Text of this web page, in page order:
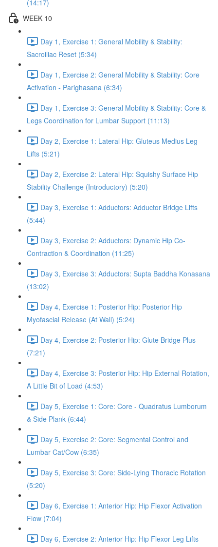
(14:17)
WEEK 10
Day 1, Exercise 1: General Mobility & Stability:
Sacroiliac Reset (5:34)
Day 1, Exercise 2: General Mobility & Stability: Core
Activation - Parighasana (6:34)
Day 1, Exercise 3: General Mobility & Stability: Core &
Legs Coordination for Lumbar Support (11:13)
Day 2, Exercise 1: Lateral Hip: Gluteus Medius Leg
Lifts (5:21)
Day 2, Exercise 2: Lateral Hip: Squishy Surface Hip
Stability Challenge (Introductory) (5:20)
Day 3, Exercise 1: Adductors: Adductor Bridge Lifts
(5:44)
Day 3, Exercise 2: Adductors: Dynamic Hip Co-
Contraction & Coordination (11:25)
Day 3, Exercise 3: Adductors: Supta Baddha Konasana
(13:02)
Day 4, Exercise 1: Posterior Hip: Posterior Hip
Myofascial Release (At Wall) (5:24)
Day 4, Exercise 2: Posterior Hip: Glute Bridge Plus
(7:21)
Day 4, Exercise 3: Posterior Hip: Hip External Rotation,
A Little Bit of Load (4:53)
Day 5, Exercise 1: Core: Core - Quadratus Lumborum
& Side Plank (6:44)
Day 5, Exercise 2: Core: Segmental Control and
Lumbar Cat/Cow (6:35)
Day 5, Exercise 3: Core: Side-Lying Thoracic Rotation
(5:20)
Day 6, Exercise 1: Anterior Hip: Hip Flexor Activation
Flow (7:04)
Day 6, Exercise 2: Anterior Hip: Hip Flexor Leg Lifts